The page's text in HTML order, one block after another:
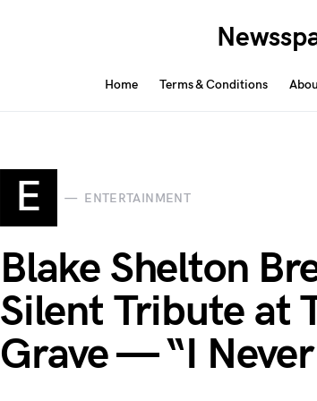
Home Terms & Conditions
E ENTERTAINMENT
Blake Shelton
Silent Tribute at
Grave — “I